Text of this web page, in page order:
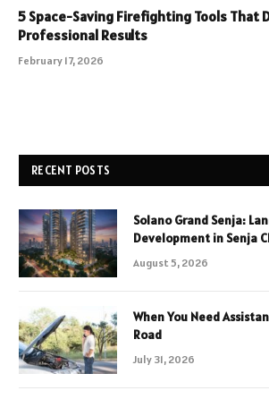
5 Space-Saving Firefighting Tools That
Professional Results
February 17, 2026
RECENT POSTS
Solano Grand Senja:
Development in Senja
August 5, 2026
When You Need
Road
July 31, 2026